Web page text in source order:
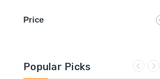
Price
Popular Picks